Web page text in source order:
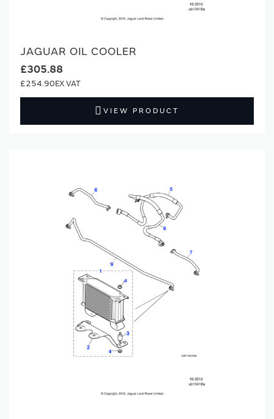
JAGUAR OIL COOLER
£305.88
£254.90
VIEW PRODUCT